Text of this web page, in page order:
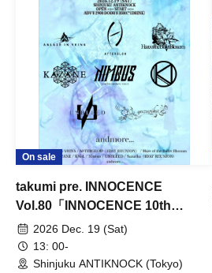
On sale
takumi pre. INNOCENCE
Vol.80「INNOCENCE 10th
ANNIVERSARY TOUR」-Nimbus
現体制ラストライブ-
2026 Dec. 19 (Sat)
13: 00-
Shinjuku ANTIKNOCK (Tokyo)